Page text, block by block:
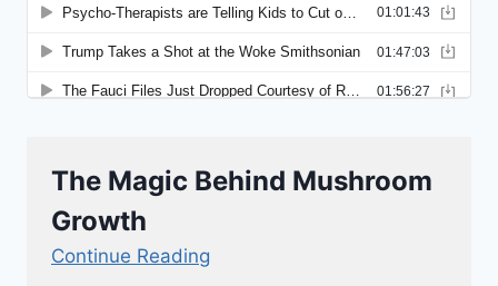
The Magic Behind Mushroom
Growth
Continue Reading